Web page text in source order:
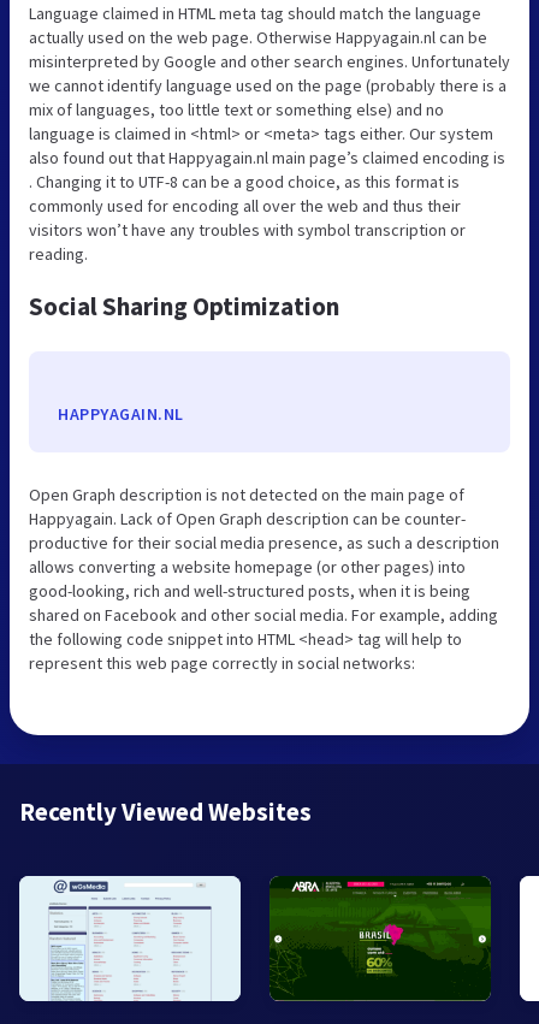
Language claimed in HTML meta tag should match the language
actually used on the web page. Otherwise Happyagain.nl can be
misinterpreted by Google and other search engines. Unfortunately
we cannot identify language used on the page (probably there is a
mix of languages, too little text or something else) and no
language is claimed in <html> or <meta> tags either. Our system
also found out that Happyagain.nl main page’s claimed encoding is
. Changing it to UTF-8 can be a good choice, as this format is
commonly used for encoding all over the web and thus their
visitors won’t have any troubles with symbol transcription or
reading.
Social Sharing Optimization
HAPPYAGAIN.NL
Open Graph description is not detected on the main page of
Happyagain. Lack of Open Graph description can be counter-
productive for their social media presence, as such a description
allows converting a website homepage (or other pages) into
good-looking, rich and well-structured posts, when it is being
shared on Facebook and other social media. For example, adding
the following code snippet into HTML <head> tag will help to
represent this web page correctly in social networks:
Recently Viewed Websites